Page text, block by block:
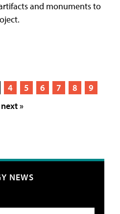
and monuments to
4 5 6 7 8
9
next »
NEWS